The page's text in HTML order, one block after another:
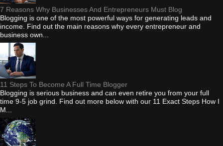
7 Reasons Why Businesses And Entrepreneurs Must Blog
Blogging is one of the most powerful ways for generating leads and
income. Find out the main reasons why every entrepreneur and
business own...
11 Steps To Become A Full Time Blogger
Blogging is serious business and can even retire you from your full
time 9-5 job grind. Find out more below with our 11 Exact Steps How I
M...